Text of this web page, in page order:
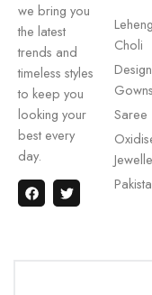
we bring you
the latest
trends and
timeless styles
to keep you
looking your
best every
day.
Choli
Gowns
Saree